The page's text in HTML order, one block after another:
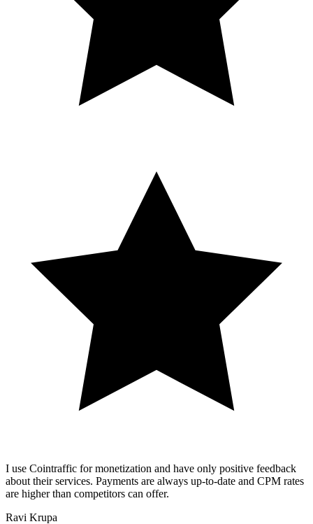
I use Cointraffic for monetization and have only positive feedback
about their services. Payments are always up-to-date and CPM rates
are higher than competitors can offer.
Ravi Krupa